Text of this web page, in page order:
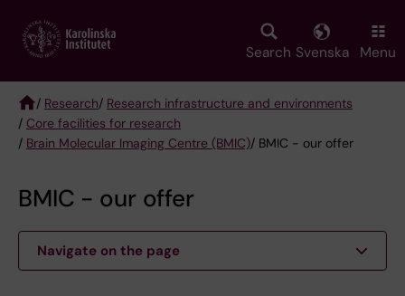
main
Search Svenska Menu
Breadcrumb
/ Research/ Research infrastructure and environments
/ Core facilities for research
/ Brain Molecular Imaging Centre (BMIC)/ BMIC - our offer
BMIC - our offer
Navigate on the page